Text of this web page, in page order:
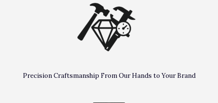
Precision Craftsmanship From Our Hands to Your Brand